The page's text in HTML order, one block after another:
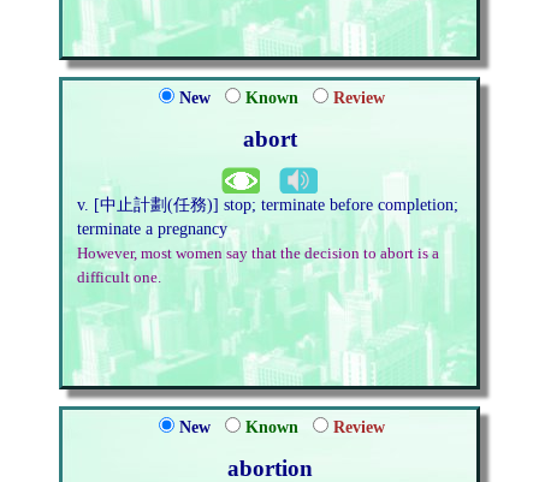
New Known Review
abort
v. [中止計劃(任務)] stop; terminate before completion;
terminate a pregnancy
However, most women say that the decision to abort is a
difficult one.
New Known Review
abortion